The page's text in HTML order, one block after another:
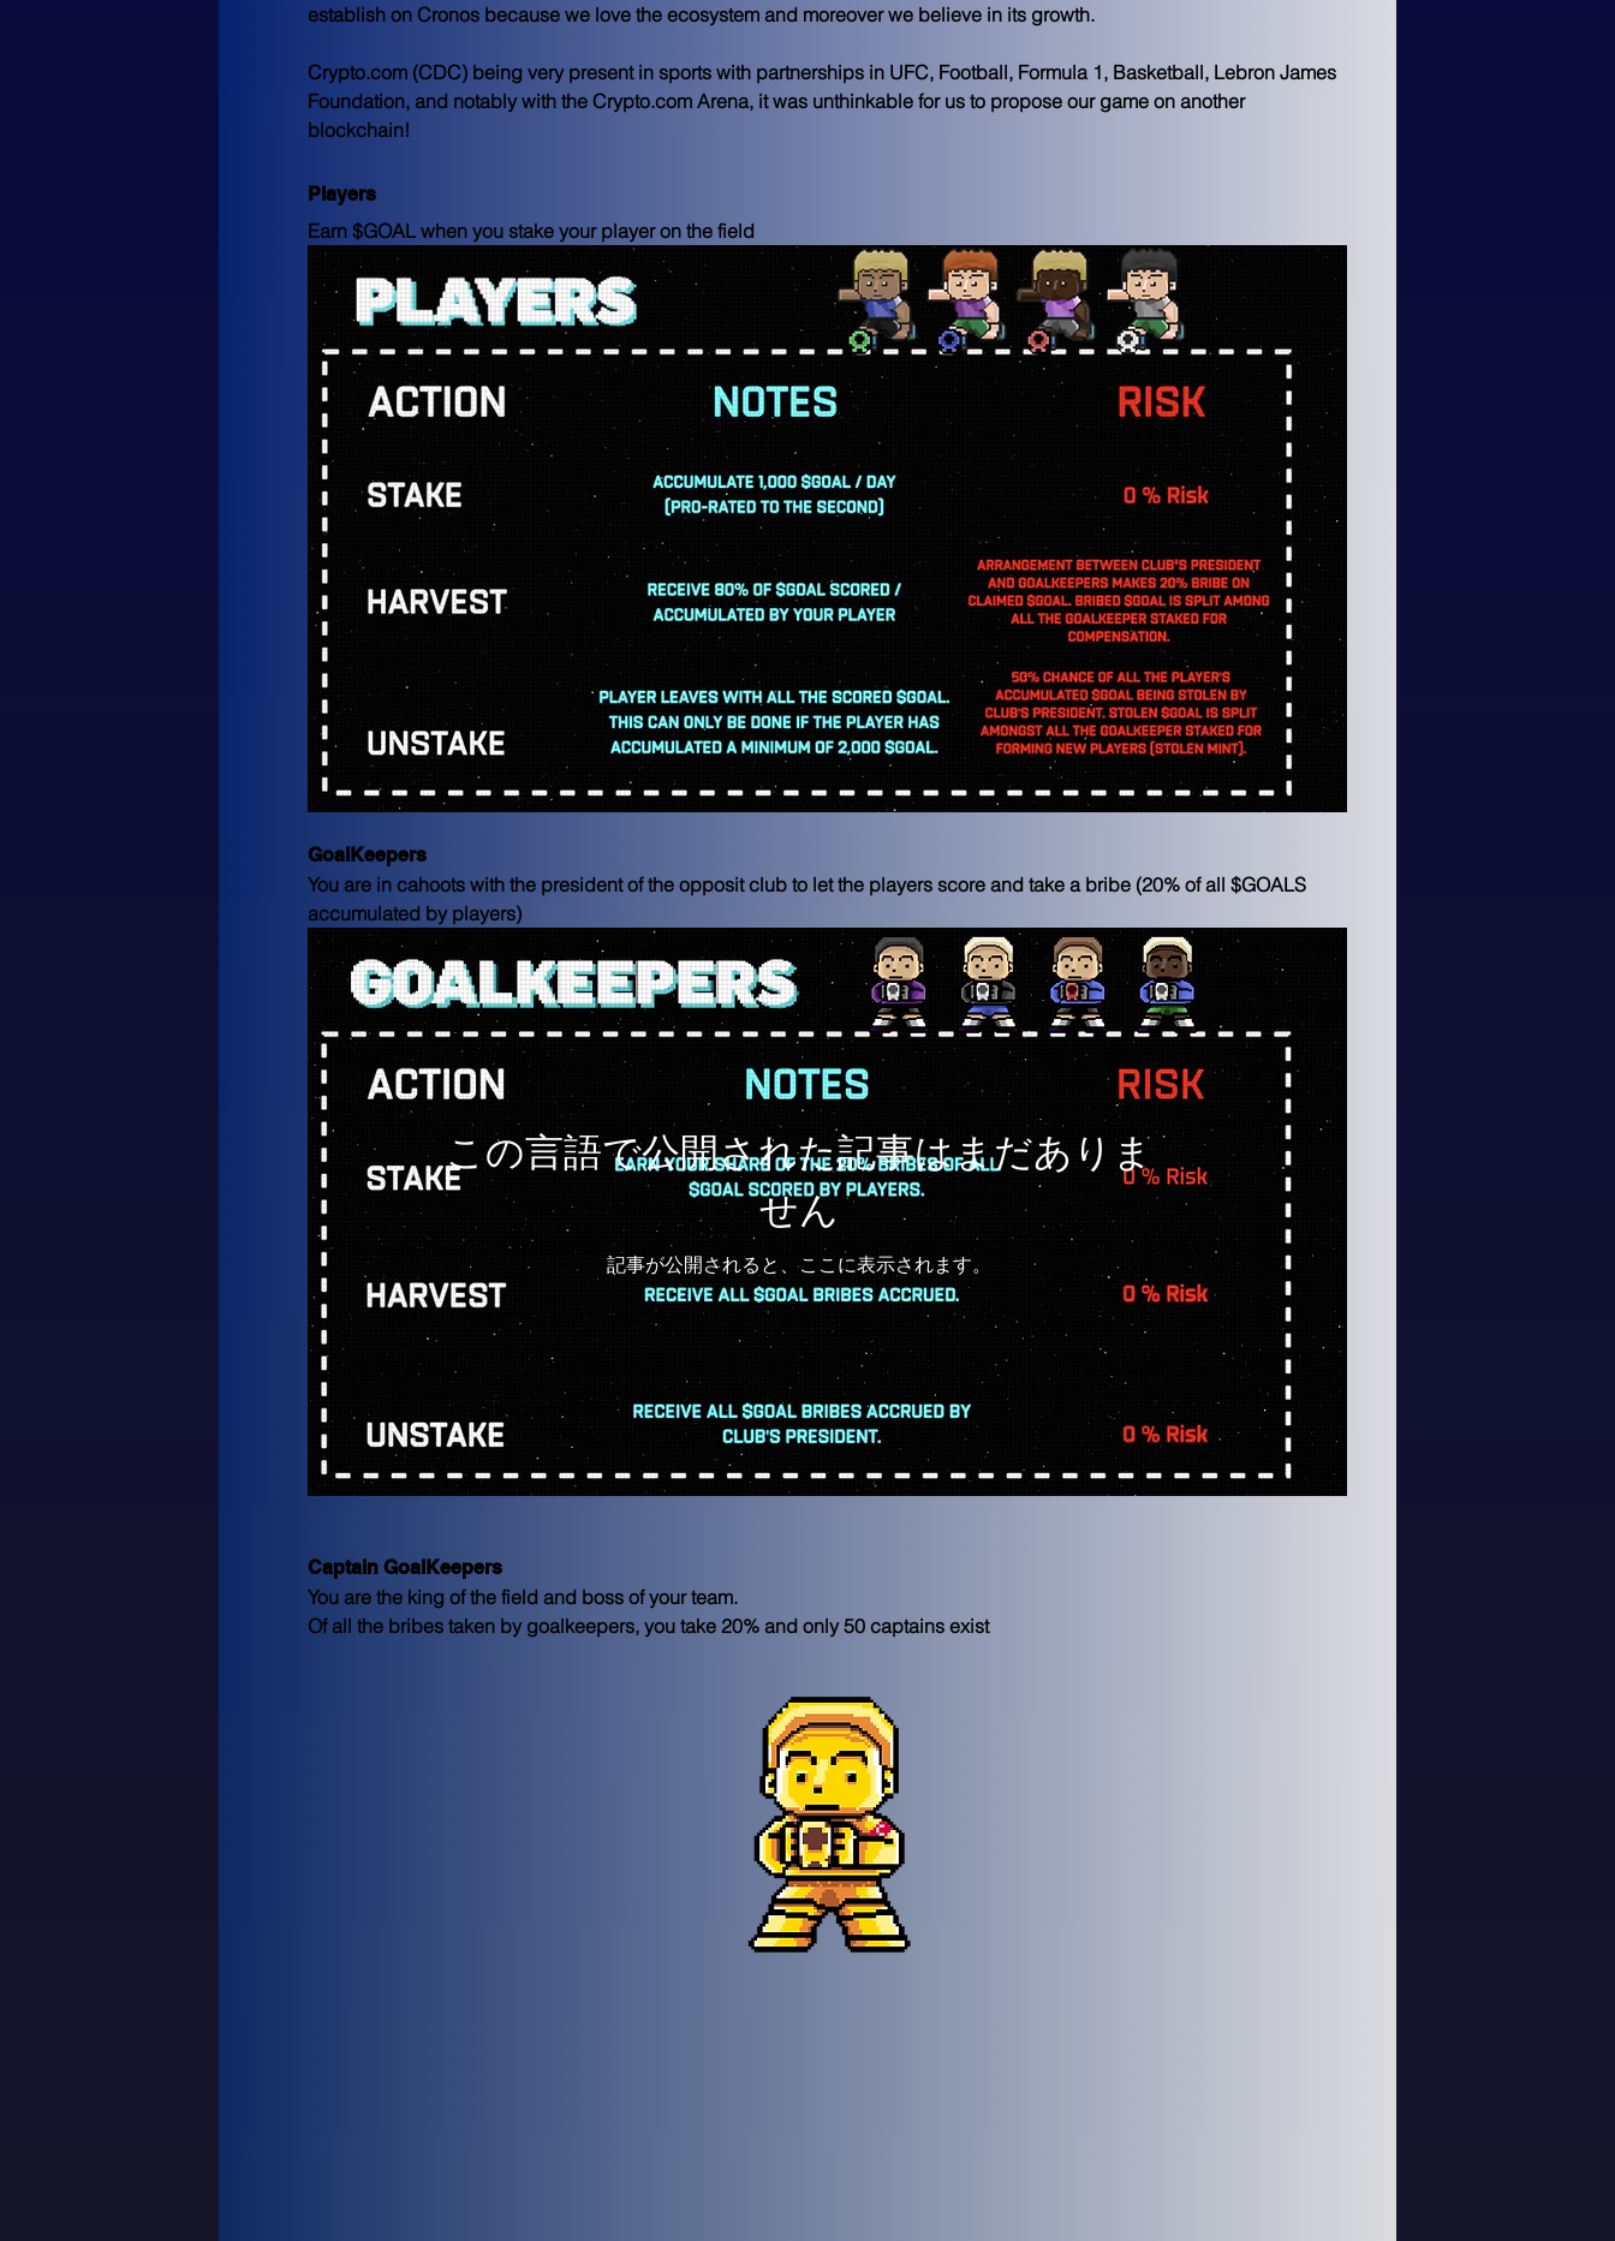
establish on Cronos because we love the ecosystem and moreover we believe in its growth.
Crypto.com (CDC) being very present in sports with partnerships in UFC, Football, Formula 1, Basketball, Lebron James
Foundation, and notably with the Crypto.com Arena, it was unthinkable for us to propose our game on another
blockchain!
Players
Earn $GOAL when you stake your player on the field
GoalKeepers
You are in cahoots with the president of the opposit club to let the players score and take a bribe (20% of all $GOALS
accumulated by players)
Captain GoalKeepers
You are the king of the field and boss of your team.
Of all the bribes taken by goalkeepers, you take 20% and only 50 captains exist
この言語で公開された記事はまだありま
せん
記事が公開されると、ここに表示されます。